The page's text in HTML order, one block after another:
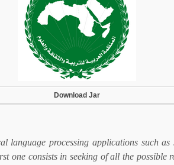
Download Jar
processing applications such as
one consists in seeking of all the possible